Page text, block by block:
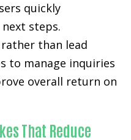
quickly
steps.
than lead
to manage inquiries
overall return on
That Reduce